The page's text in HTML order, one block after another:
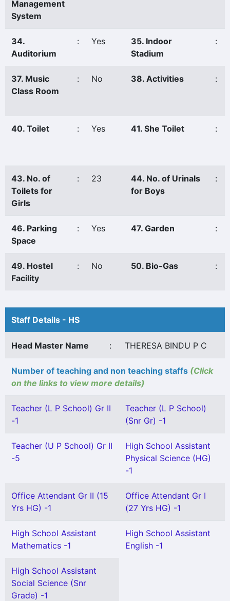
Management
System
34.
Auditorium
: Yes
35. Indoor
Stadium
:
37. Music
Class Room
: No 38. Activities :
40. Toilet : Yes 41. She Toilet :
43. No. of
Toilets for
Girls
: 23
44. No. of Urinals
for Boys
:
46. Parking
Space
: Yes 47. Garden :
49. Hostel
Facility
: No 50. Bio-Gas :
Staff Details - HS
Head Master Name : THERESA BINDU P C
Number of teaching and non teaching staffs (Click
on the links to view more details)
Teacher (L P School) Gr II
-1
Teacher (L P School)
(Snr Gr) -1
Teacher (U P School) Gr II
-5
High School Assistant
Physical Science (HG)
-1
Office Attendant Gr II (15
Yrs HG) -1
Office Attendant Gr I
(27 Yrs HG) -1
High School Assistant
Mathematics -1
High School Assistant
English -1
High School Assistant
Social Science (Snr
Grade) -1